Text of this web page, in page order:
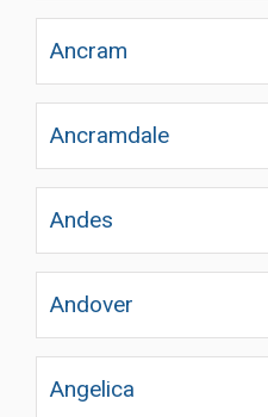
Ancram
Ancramdale
Andes
Andover
Angelica